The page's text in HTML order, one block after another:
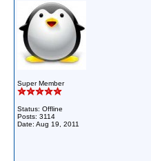
Super Member
Status: Offline
Posts: 3114
Date: Aug 19, 2011